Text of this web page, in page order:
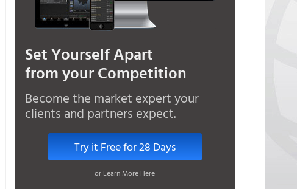
Set Yourself Apart
from your Competition
Become the market expert your
clients and partners expect.
Try it Free for 28 Days
or Learn More Here